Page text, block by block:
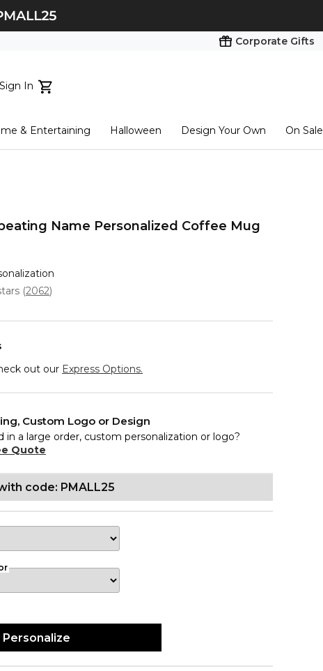
Corporate Gifts
Sign In
Start here
& Entertaining Halloween Design Your Own On Sale
Name Personalized Coffee Mug
(2062)
out our Express Options.
Custom Logo or Design
in a large order, custom personalization or logo?
Quote
code: PMALL25
Personalize